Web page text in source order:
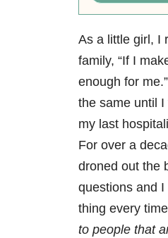
As a little girl, I
family, “If I
enough for
the same until
my last
For over a
droned out the
questions and
thing every
to people that